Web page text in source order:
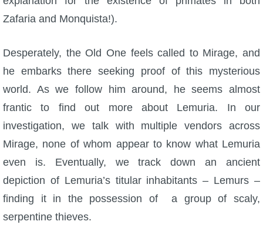
Zafaria and Monquista!).
Desperately, the Old One feels called to Mirage, and
he embarks there seeking proof of this mysterious
world. As we follow him around, he seems almost
frantic to find out more about Lemuria. In our
investigation, we talk with multiple vendors across
Mirage, none of whom appear to know what Lemuria
even is. Eventually, we track down an ancient
depiction of Lemuria’s titular inhabitants – Lemurs –
finding it in the possession of a group of scaly,
serpentine thieves.